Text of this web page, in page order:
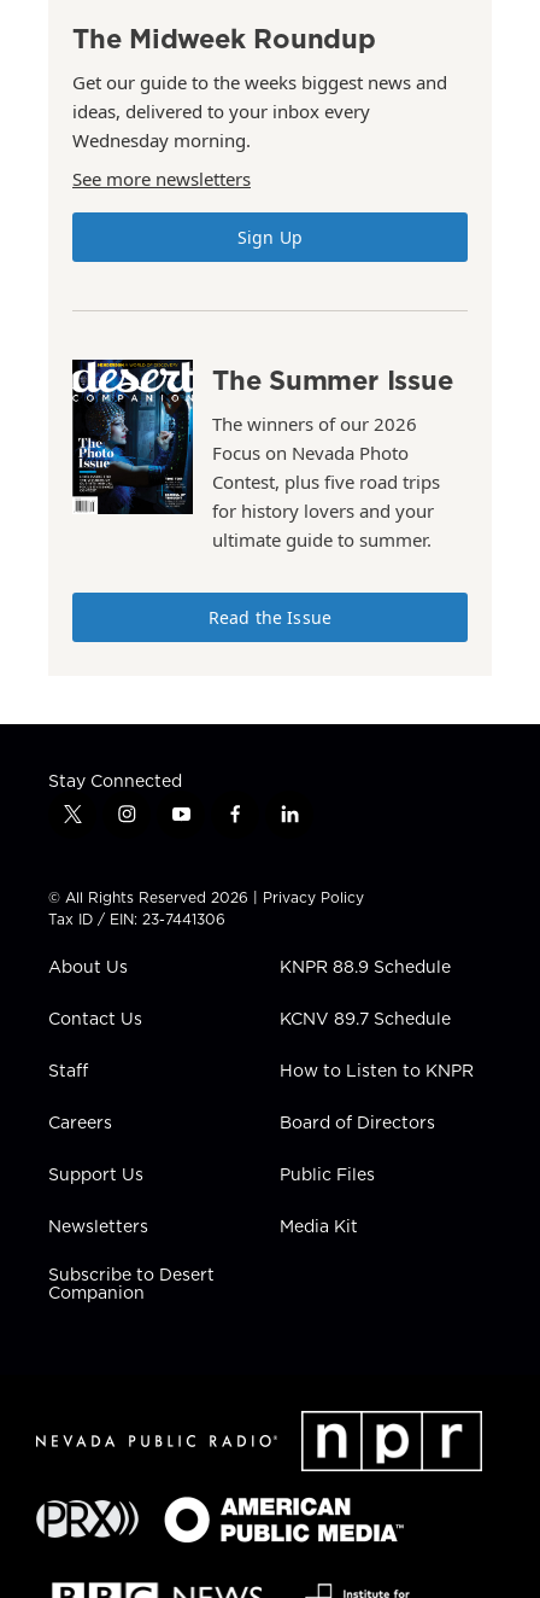
The Midweek Roundup
Get our guide to the weeks biggest news and
ideas, delivered to your inbox every
Wednesday morning.
See more newsletters
Sign Up
The Summer Issue
The winners of our 2026
Focus on Nevada Photo
Contest, plus five road trips
for history lovers and your
ultimate guide to summer.
Read the Issue
Stay Connected
t
t
t
e
i
t
a
g
a
y
t
u
b
f
e
b
l
k
e
n
© All Rights Reserved 2026 | Privacy Policy
Tax ID / EIN: 23-7441306
About Us
Contact Us
Staff
Careers
Support Us
Newsletters
Subscribe to Desert
Companion
KNPR 88.9 Schedule
KCNV 89.7 Schedule
How to Listen to KNPR
Board of Directors
Public Files
Media Kit